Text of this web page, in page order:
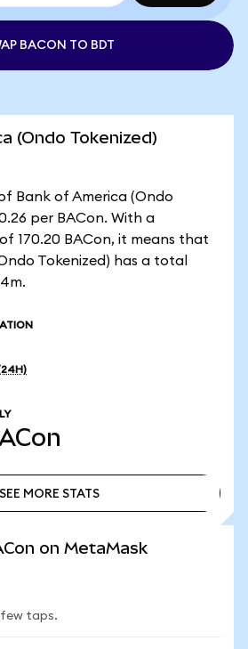
BACON TO BDT
(Ondo Tokenized)
Bank of America (Ondo
per BACon. With a
170.20 BACon, it means that
Tokenized) has a total
SEE MORE STATS
on MetaMask
taps.